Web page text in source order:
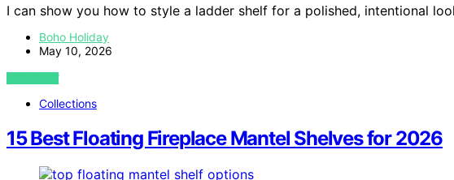
I can show you how to style a ladder shelf for a polished, intentional
Boho Holiday
May 10, 2026
VIEW POST
Collections
15 Best Floating Fireplace Mantel Shelves for 2026